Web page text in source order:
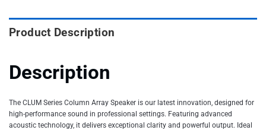
Product Description
Description
The CLUM Series Column Array Speaker is our latest innovation, designed for
high-performance sound in professional settings. Featuring advanced
acoustic technology, it delivers exceptional clarity and powerful output. Ideal